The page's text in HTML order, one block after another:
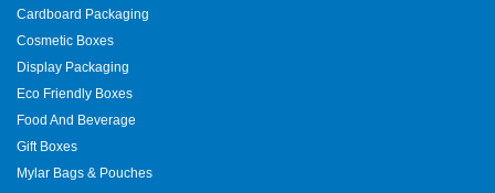
Cardboard Packaging
Cosmetic Boxes
Display Packaging
Eco Friendly Boxes
Food And Beverage
Gift Boxes
Mylar Bags & Pouches